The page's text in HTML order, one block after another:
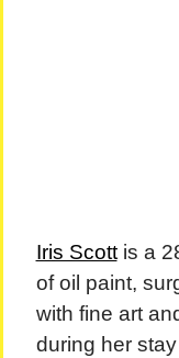
Iris Scottis a
of oil paint,
with fine art
during her